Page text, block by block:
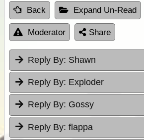
Back Expand Un-Read
Moderator Share
Reply By: Shawn
Reply By: Exploder
Reply By: Gossy
Reply By: flappa